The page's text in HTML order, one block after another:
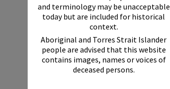
and terminology may be unacceptable
today but are included for historical
context.
Aboriginal and Torres Strait Islander
people are advised that this website
contains images, names or voices of
deceased persons.
Format:Photograph